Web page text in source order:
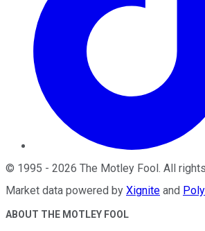
© 1995 - 2026 The Motley Fool . All
Market data powered by Xignite and
ABOUT THE MOTLEY FOOL